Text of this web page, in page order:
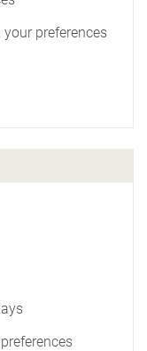
preferences